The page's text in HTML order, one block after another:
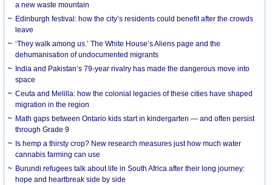
a new waste mountain
Edinburgh festival: how the city’s residents could benefit after the crowds
leave
‘They walk among us.’ The White House’s Aliens page and the
dehumanisation of undocumented migrants
India and Pakistan’s 79-year rivalry has made the dangerous move into
space
Ceuta and Melilla: how the colonial legacies of these cities have shaped
migration in the region
Math gaps between Ontario kids start in kindergarten — and often persist
through Grade 9
Is hemp a thirsty crop? New research measures just how much water
cannabis farming can use
Burundi refugees talk about life in South Africa after their long journey:
hope and heartbreak side by side